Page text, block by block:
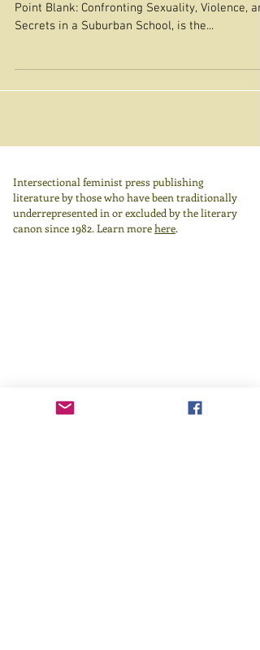
Point Blank: Confronting Sexuality, Violence,
Secrets in a Suburban School, is the...
Intersectional feminist press publishing
literature by those who have been traditionally
underrepresented in or excluded by the literary
canon since 1982. Learn morehere.